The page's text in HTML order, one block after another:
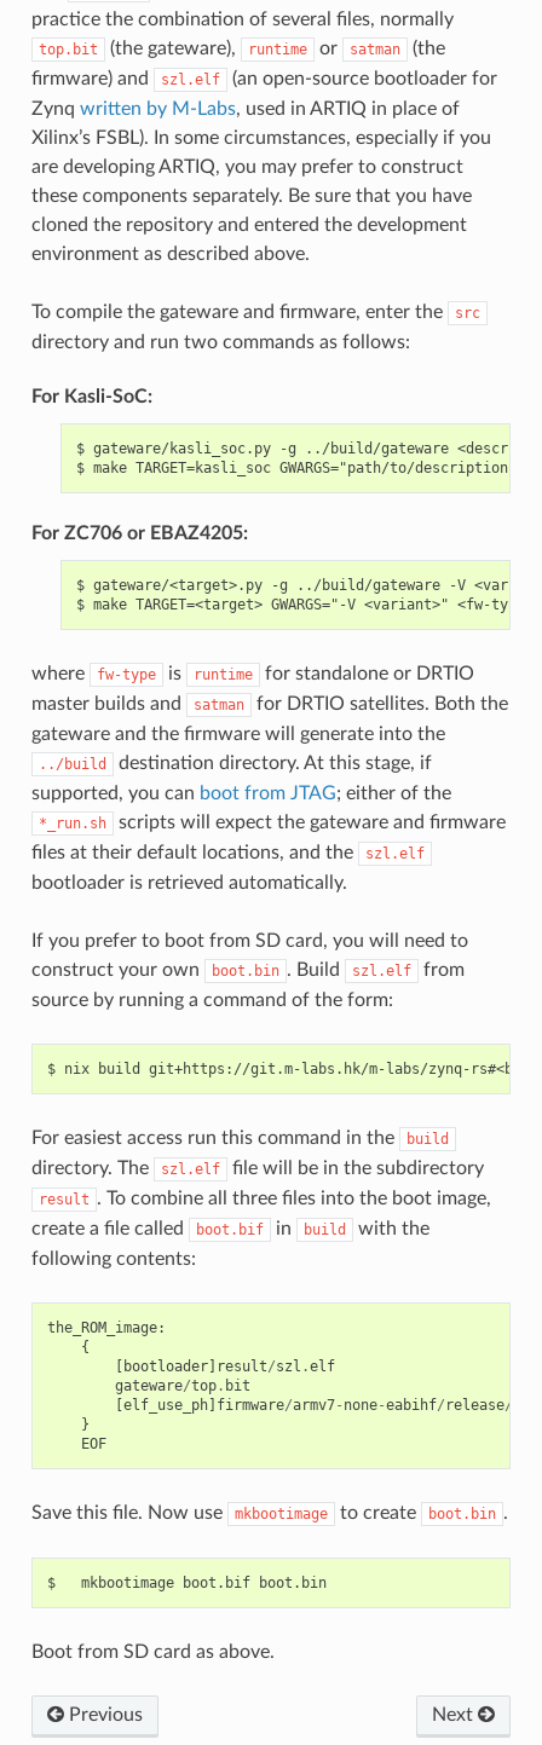
practice the combination of several files, normally
top.bit (the gateware), runtime or satman
(the
firmware) and
szl.elf
(an open-source bootloader for
Zynq written by M-Labs, used in ARTIQ in place of
Xilinx’s FSBL). In some circumstances, especially if you
are developing ARTIQ, you may prefer to construct
these components separately. Be sure that you have
cloned the repository and entered the development
environment as described above.
To compile the gateware and firmware, enter the src
directory and run two commands as follows:
For Kasli-SoC:
$ gateware/kasli_soc.py -g ../build/gateware
For ZC706 or EBAZ4205:
$ gateware/<target>.py -g ../build/gateware -V
where fw-type is runtime
for standalone or DRTIO
master builds and
satman
for DRTIO satellites. Both the
gateware and the firmware will generate into the
../build
destination directory. At this stage, if
supported, you can boot from JTAG; either of the
*_run.sh
scripts will expect the gateware and firmware
files at their default locations, and the
szl.elf
bootloader is retrieved automatically.
If you prefer to boot from SD card, you will need to
construct your own
boot.bin . Build szl.elf
from
source by running a command of the form:
For easiest access run this command in the build
directory. The szl.elf file will be in the subdirectory
result . To combine all three files into the boot image,
create a file called
boot.bif in build
with the
following contents:
the_ROM_image:
{
[ bootloader] result/szl .elf
gateware/top. bit
[elf_use_ph] firmware/armv7- none-eabihf/ release/<
}
EOF
Save this file. Now use mkbootimage to create boot.bin .
$   mkbootimage boot.bif boot.bin
Boot from SD card as above.
Previous Next